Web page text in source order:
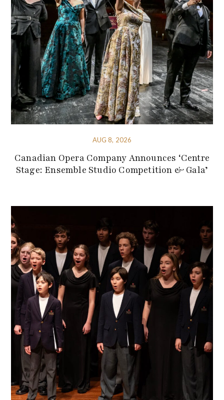
AUG 8, 2026
Canadian Opera Company Announces ‘Centre
Stage: Ensemble Studio Competition & Gala’